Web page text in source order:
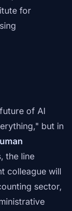
for
of AI
but in
the line
colleague will
sector,